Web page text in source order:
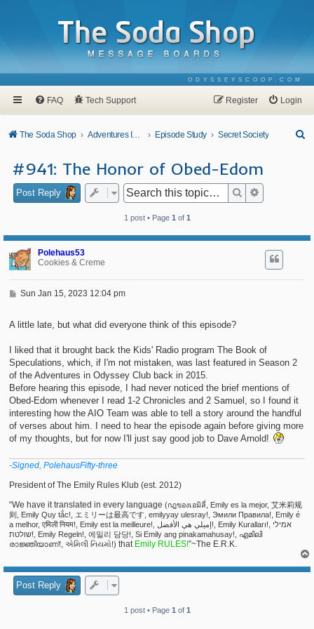
ODYSSEYSCOOP.COM
FAQ Tech Support Login
Register
The Soda Shop Adventures In Odyssey Episode Study Secret Society
#941: The Honor of Obed-Edom
Post Reply Search
1 post • Page 1 of 1
Polehaus53
Cookies & Creme
P
t
Sun Jan 15, 2023 12:04 pm
A little late, but what did everyone think of this episode?
I liked that it brought back the Kids' Radio program The Book of
Speculations, which, if I'm not mistaken, was last featured in Season 2
of the Adventures in Odyssey Club back in 2015.
Before hearing this episode, I had never noticed the brief mentions of
Obed-Edom whenever I read 1-2 Chronicles and 2 Samuel, so I found it
interesting how the AIO Team was able to tell a story around the handful
of verses about him. I need to hear the episode again before giving more
of my thoughts, but for now I'll just say good job to Dave Arnold!
-Signed, PolehausFifty-three
President of The Emily Rules Klub (est. 2012)
“We have it translated in every language (กฎของเอมิลี่, Emily es la mejor, 艾米莉规
则, Emily Quy tắc!, エミリーは最高です, emilyyay ulesray!, Эмили Правила!, Emily é
a melhor, एमिली नियम!, Emily est la meilleure!, إميلي هي الأفضل!, Emily Kuralları!, אמילי
שולטת!, Emily Regeln!, 에밀리 담당!, Si Emily ang pinakamahusay!, എമിലി
രാജ്ഞിയാണ്!, એમિલી નિયમો!) that Emily RULES!”~The E.R.K.
Post Reply
1 post • Page 1 of 1